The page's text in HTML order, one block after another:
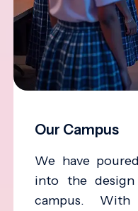
Our Campus
We have
into the design
campus. With